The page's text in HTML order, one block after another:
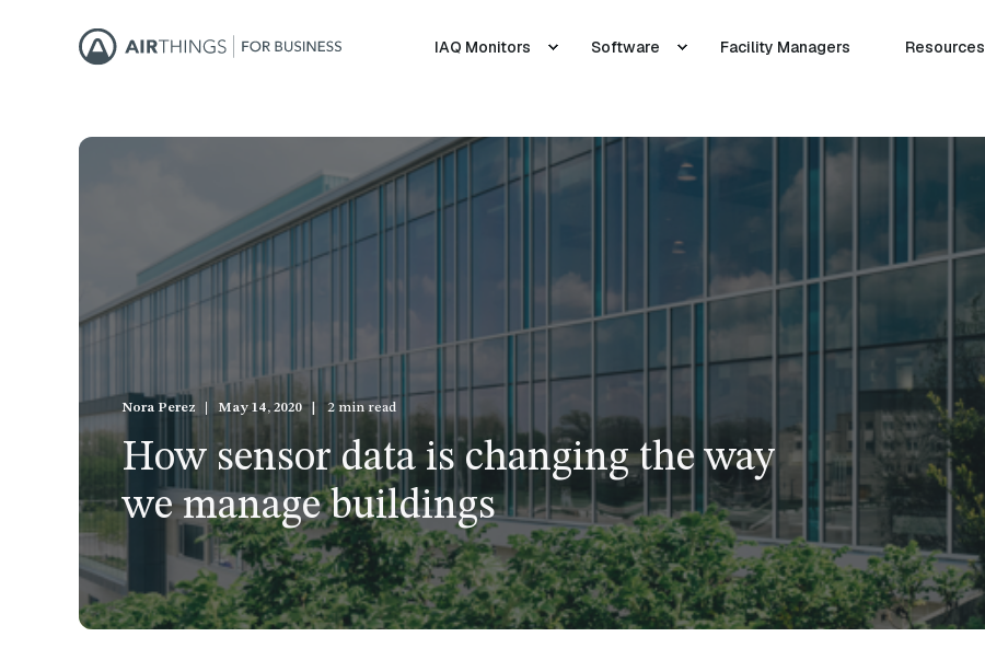
IAQ Monitors Software Facility Managers Resources
Nora Perez May 14, 2020 2 min read
How sensor data is changing the way
we manage buildings